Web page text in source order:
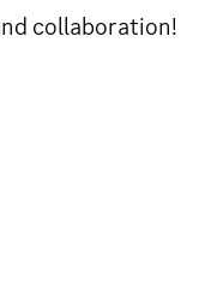
collaboration!